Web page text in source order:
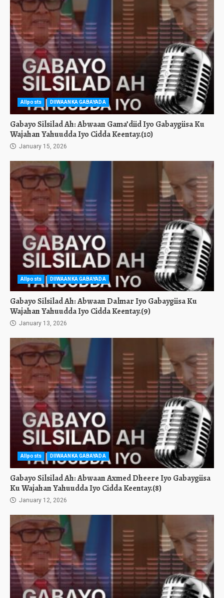
Allposts DIIWAANKA GABAYADA
Gabayo Silsilad Ah: Abwaan Gama’diid Iyo Gabaygiisa Ku
Wajahan Yahuudda Iyo Cidda Keentay.(10)
January 15, 2026
Allposts DIIWAANKA GABAYADA
Gabayo Silsilad Ah: Abwaan Dalmar Iyo Gabaygiisa Ku
Wajahan Yahuudda Iyo Cidda Keentay.(9)
January 13, 2026
Allposts DIIWAANKA GABAYADA
Gabayo Silsilad Ah: Abwaan Axmed Dheere Iyo Gabaygiisa
Ku Wajahan Yahuudda Iyo Cidda Keentay.(8)
January 12, 2026